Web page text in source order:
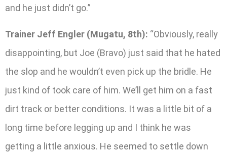
and he just didn’t go.”
Trainer Jeff Engler (Mugatu, 8th): “Obviously, really
disappointing, but Joe (Bravo) just said that he hated
the slop and he wouldn’t even pick up the bridle. He
just kind of took care of him. We’ll get him on a fast
dirt track or better conditions. It was a little bit of a
long time before legging up and I think he was
getting a little anxious. He seemed to settle down